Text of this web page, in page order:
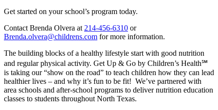
Get started on your school’s program today.
Contact Brenda Olvera at 214-456-6310 or
Brenda.olvera@childrens.com for more information.
The building blocks of a healthy lifestyle start with good nutrition
and regular physical activity. Get Up & Go by Children’s Health℠
is taking our “show on the road” to teach children how they can lead
healthier lives – and why it’s fun to be fit! We’ve partnered with
area schools and after-school programs to deliver nutrition education
classes to students throughout North Texas.